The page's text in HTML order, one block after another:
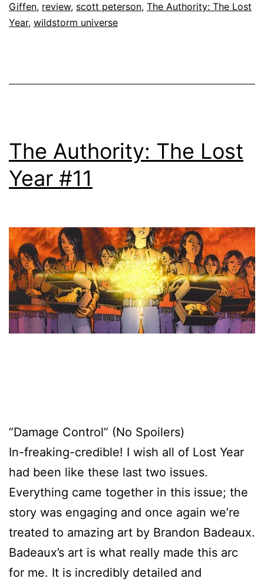
Giffen, review, scott peterson, The Authority: The Lost
Year, wildstorm universe
The Authority: The Lost
Year #11
“Damage Control” (No Spoilers)
In-freaking-credible! I wish all of Lost Year
had been like these last two issues.
Everything came together in this issue; the
story was engaging and once again we’re
treated to amazing art by Brandon Badeaux.
Badeaux’s art is what really made this arc
for me. It is incredibly detailed and